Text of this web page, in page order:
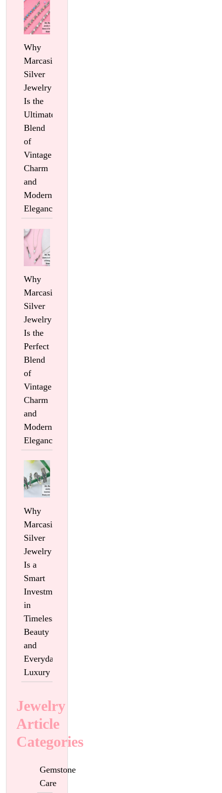
Why
Marcasite
Silver
Jewelry
Is the
Ultimate
Blend
of
Vintage
Charm
and
Modern
Elegance
Why
Marcasite
Silver
Jewelry
Is the
Perfect
Blend
of
Vintage
Charm
and
Modern
Elegance
Why
Marcasite
Silver
Jewelry
Is a
Smart
Investment
in
Timeless
Beauty
and
Everyday
Luxury
Jewelry
Article
Categories
Gemstone
Care